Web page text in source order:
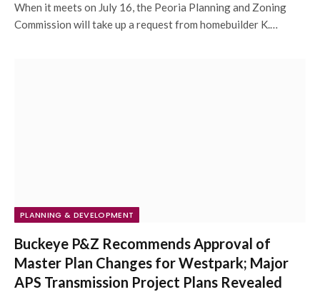
When it meets on July 16, the Peoria Planning and Zoning
Commission will take up a request from homebuilder K.…
PLANNING & DEVELOPMENT
Buckeye P&Z Recommends Approval of
Master Plan Changes for Westpark; Major
APS Transmission Project Plans Revealed